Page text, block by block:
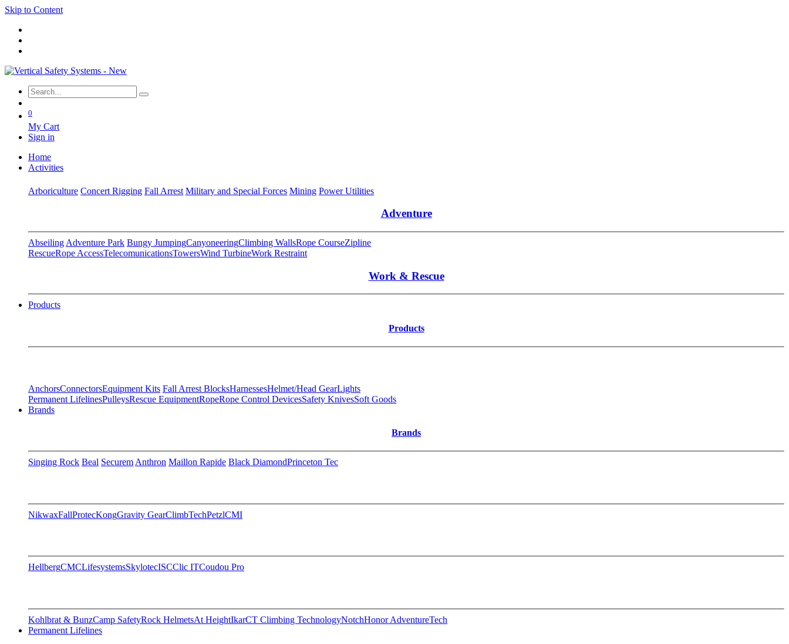
Skip to Content
0
My Cart
Sign in
Home
Activities
Arboriculture Concert Rigging Fall Arrest Military and Special Forces Mining Power Utilities
Adventure
Abseiling Adventure Park Bungy JumpingCanyoneeringClimbing WallsRope CourseZipline
RescueRope AccessTelecomunicationsTowersWind TurbineWork Restraint
Work & Rescue
Products
Products
AnchorsConnectorsEquipment Kits Fall Arrest BlocksHarnessesHelmet/Head GearLights
Permanent LifelinesPulleysRescue EquipmentRopeRope Control DevicesSafety KnivesSoft Goods
Brands
Brands
Singing Rock Beal Securem Anthron Maillon Rapide Black DiamondPrinceton Tec
NikwaxFallProtecKongGravity GearClimbTechPetzlCMI
HellbergCMCLifesystemsSkylotecISCClic ITCoudou Pro
Kohlbrat & BunzCamp SafetyRock HelmetsAt HeightIkarCT Climbing TechnologyNotchHonor AdventureTech
Permanent Lifelines